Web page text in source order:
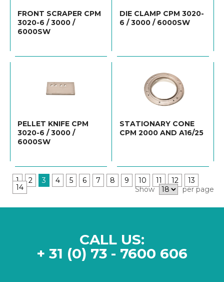
FRONT SCRAPER CPM
3020-6 / 3000 /
6000SW
DIE CLAMP CPM 3020-
6 / 3000 / 6000SW
PELLET KNIFE CPM
3020-6 / 3000 /
6000SW
STATIONARY CONE
CPM 2000 AND A16/25
1 2 3 4 5 6 7 8 9 10 11 12 13
14 Show per page
CALL US:
+ 31 (0) 73 - 7600 606